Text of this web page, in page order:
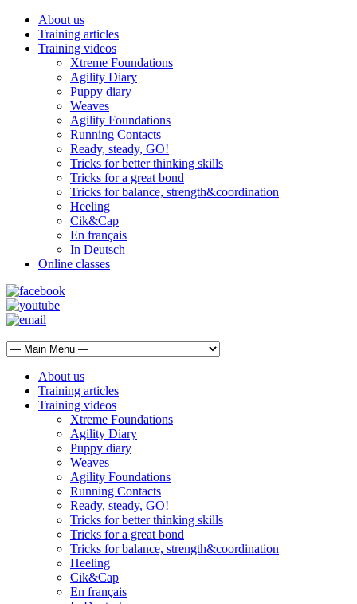
About us
Training articles
Training videos
Xtreme Foundations
Agility Diary
Puppy diary
Weaves
Agility Foundations
Running Contacts
Ready, steady, GO!
Tricks for better thinking skills
Tricks for a great bond
Tricks for balance, strength&coordination
Heeling
Cik&Cap
En français
In Deutsch
Online classes
About us
Training articles
Training videos
Xtreme Foundations
Agility Diary
Puppy diary
Weaves
Agility Foundations
Running Contacts
Ready, steady, GO!
Tricks for better thinking skills
Tricks for a great bond
Tricks for balance, strength&coordination
Heeling
Cik&Cap
En français